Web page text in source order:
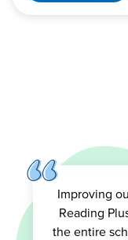
Improving
Reading
the entire